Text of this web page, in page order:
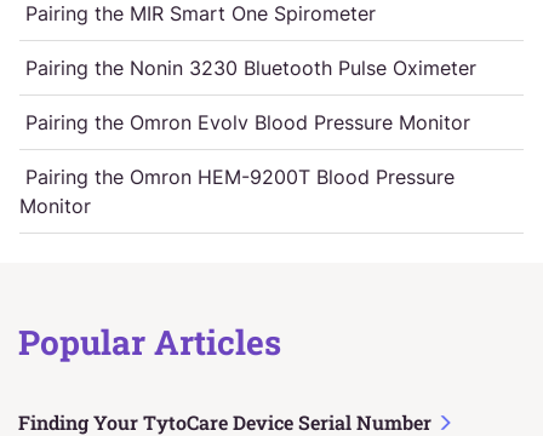
Pairing the MIR Smart One Spirometer
Pairing the Nonin 3230 Bluetooth Pulse Oximeter
Pairing the Omron Evolv Blood Pressure Monitor
Pairing the Omron HEM-9200T Blood Pressure
Monitor
Popular Articles
Finding Your TytoCare Device Serial Number